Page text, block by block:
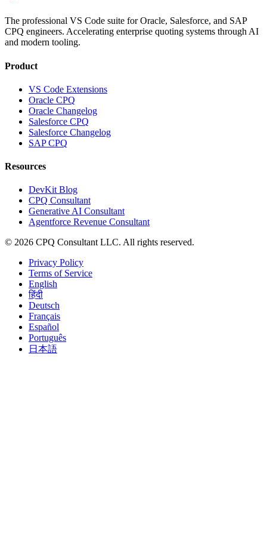
The professional VS Code suite for Oracle, Salesforce, and SAP
CPQ engineers. Accelerating enterprise quoting systems through AI
and modern tooling.
Product
VS Code Extensions
Oracle CPQ
Oracle Changelog
Salesforce CPQ
Salesforce Changelog
SAP CPQ
Resources
DevKit Blog
CPQ Consultant
Generative AI Consultant
Agentforce Revenue Consultant
© 2026 CPQ Consultant LLC. All rights reserved.
Privacy Policy
Terms of Service
English
हिंदी
Deutsch
Français
Español
Português
日本語